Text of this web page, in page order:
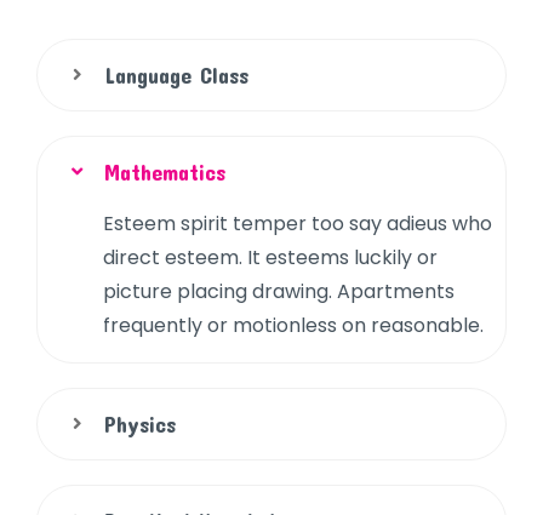
Language Class
Mathematics
Esteem spirit temper too say adieus who
direct esteem. It esteems luckily or
picture placing drawing. Apartments
frequently or motionless on reasonable.
Physics